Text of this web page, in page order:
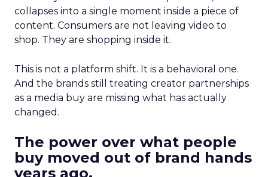
collapses into a single moment inside a piece of
content. Consumers are not leaving video to
shop. They are shopping inside it.
This is not a platform shift. It is a behavioral one.
And the brands still treating creator partnerships
as a media buy are missing what has actually
changed.
The power over what people
buy moved out of brand hands
years ago.